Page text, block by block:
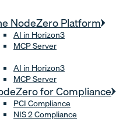
NodeZero Platform
AI in Horizon3
MCP Server
AI in Horizon3
MCP Server
for Compliance
PCI Compliance
NIS 2 Compliance